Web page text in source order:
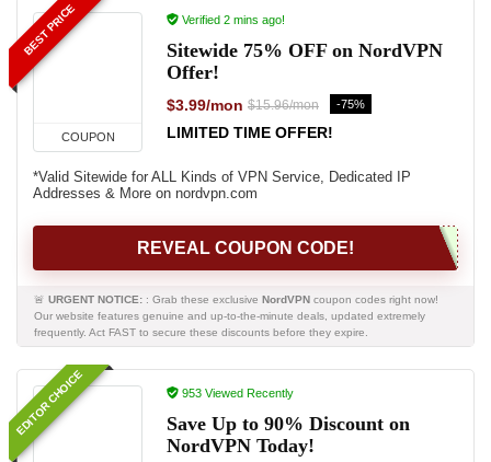
BEST PRICE
COUPON
Verified 2 mins ago!
Sitewide 75% OFF on NordVPN
Offer!
$3.99/mon $15.96/mon -75%
LIMITED TIME OFFER!
*Valid Sitewide for ALL Kinds of VPN Service, Dedicated IP
Addresses & More on nordvpn.com
REVEAL COUPON CODE!
🚨 URGENT NOTICE: : Grab these exclusive NordVPN coupon codes right now!
Our website features genuine and up-to-the-minute deals, updated extremely
frequently. Act FAST to secure these discounts before they expire.
EDITOR CHOICE 953 Viewed Recently
Save Up to 90% Discount on
NordVPN Today!